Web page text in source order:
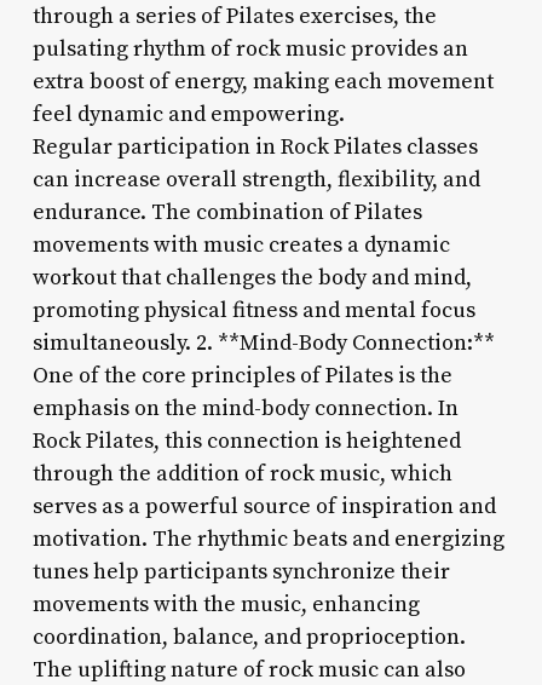
through a series of Pilates exercises, the
pulsating rhythm of rock music provides an
extra boost of energy, making each movement
feel dynamic and empowering.
Regular participation in Rock Pilates classes
can increase overall strength, flexibility, and
endurance. The combination of Pilates
movements with music creates a dynamic
workout that challenges the body and mind,
promoting physical fitness and mental focus
simultaneously. 2. **Mind-Body Connection:**
One of the core principles of Pilates is the
emphasis on the mind-body connection. In
Rock Pilates, this connection is heightened
through the addition of rock music, which
serves as a powerful source of inspiration and
motivation. The rhythmic beats and energizing
tunes help participants synchronize their
movements with the music, enhancing
coordination, balance, and proprioception.
The uplifting nature of rock music can also